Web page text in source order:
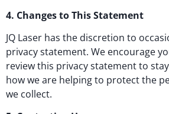
4. Changes to This Statement
JQ Laser has the discretion to
privacy statement. We encourage
review this privacy statement to
how we are helping to protect the
we collect.